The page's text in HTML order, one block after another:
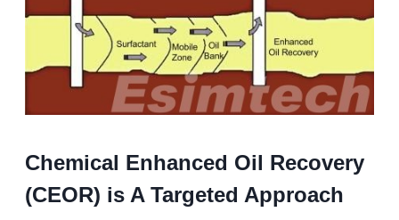
Chemical Enhanced Oil Recovery
(CEOR) is A Targeted Approach